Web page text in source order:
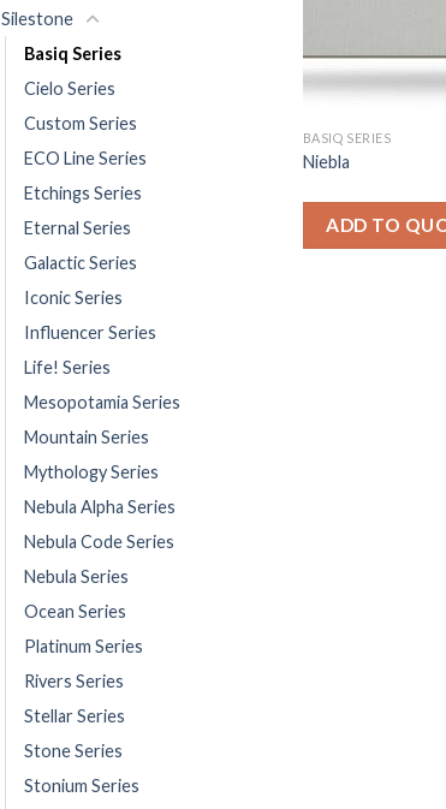
Silestone
Basiq Series
Cielo Series
Custom Series
ECO Line Series
Etchings Series
Eternal Series
Galactic Series
Iconic Series
Influencer Series
Life! Series
Mesopotamia Series
Mountain Series
Mythology Series
Nebula Alpha Series
Nebula Code Series
Nebula Series
Ocean Series
Platinum Series
Rivers Series
Stellar Series
Stone Series
Stonium Series
BASIQ SERIES
Niebla
ADD TO